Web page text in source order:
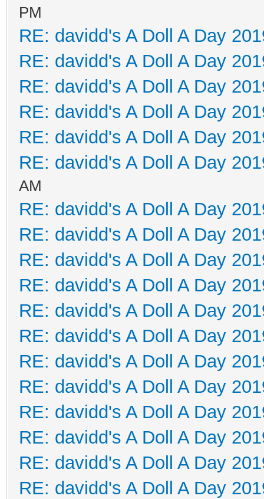
PM
RE: davidd's A Doll A Day
RE: davidd's A Doll A Day
RE: davidd's A Doll A Day
RE: davidd's A Doll A Day
RE: davidd's A Doll A Day
RE: davidd's A Doll A Day
AM
RE: davidd's A Doll A Day
RE: davidd's A Doll A Day
RE: davidd's A Doll A Day
RE: davidd's A Doll A Day
RE: davidd's A Doll A Day
RE: davidd's A Doll A Day
RE: davidd's A Doll A Day
RE: davidd's A Doll A Day
RE: davidd's A Doll A Day
RE: davidd's A Doll A Day
RE: davidd's A Doll A Day
RE: davidd's A Doll A Day